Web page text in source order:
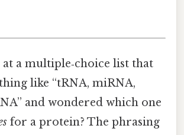
a multiple‑choice list that
like “tRNA, miRNA,
and wondered which one
for a protein? The phrasing